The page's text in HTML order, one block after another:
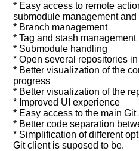
* Easy access to remote
submodule management
* Branch management
* Tag and stash management
* Submodule handling
* Open several repositories
* Better visualization of the
progress
* Better visualization of the
* Improved UI experience
* Easy access to the main Git
* Better code separation
* Simplification of different
Git client is suposed to be.